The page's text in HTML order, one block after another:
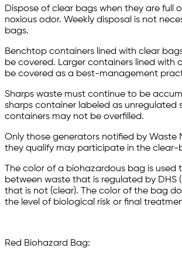
Dispose of clear bags when they are full
noxious odor. Weekly disposal is not
bags.
Benchtop containers lined with clear
be covered. Larger containers lined with
be covered as a best-management
Sharps waste must continue to be
sharps container labeled as unregulated
containers may not be overfilled.
Only those generators notified by Waste
they qualify may participate in the clear-
The color of a biohazardous bag is used
between waste that is regulated by DHS
that is not (clear). The color of the bag
the level of biological risk or final
Red Biohazard Bag: